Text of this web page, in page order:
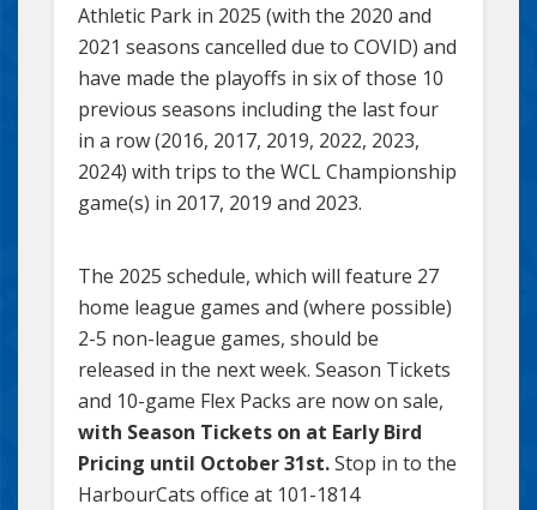
Athletic Park in 2025 (with the 2020 and
2021 seasons cancelled due to COVID) and
have made the playoffs in six of those 10
previous seasons including the last four
in a row (2016, 2017, 2019, 2022, 2023,
2024) with trips to the WCL Championship
game(s) in 2017, 2019 and 2023.
The 2025 schedule, which will feature 27
home league games and (where possible)
2-5 non-league games, should be
released in the next week. Season Tickets
and 10-game Flex Packs are now on sale,
with Season Tickets on at Early Bird
Pricing until October 31st.Stop in to the
HarbourCats office at 101-1814